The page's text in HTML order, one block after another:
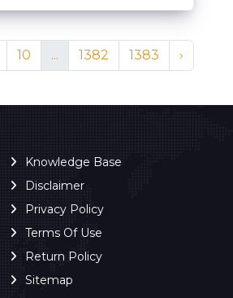
10 ... 1382 1383 ›
Knowledge Base
Disclaimer
Privacy Policy
Terms Of Use
Return Policy
Sitemap